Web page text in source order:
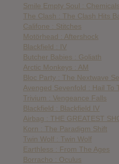
Smile Empty Soul : Chemicals
The Clash : The Clash Hits
Califone : Stitches
Motörhead : Aftershock
Blackfield : IV
Butcher Babies : Goliath
Arctic Monkeys : AM
Bloc Party : The Nextwave
Avenged Sevenfold : Hail To
Trivium : Vengeance Falls
Blackfield : Blackfield IV
Airbag : THE GREATEST
Korn : The Paradigm Shift
Twin Wolf : Twin Wolf
Earthless : From The Ages
Borracho : Oculus